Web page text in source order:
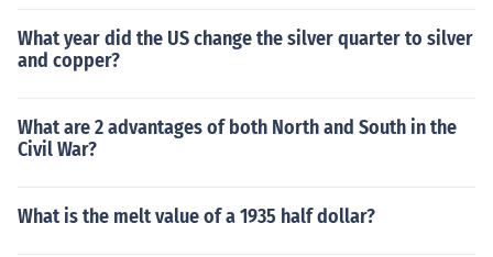
What year did the US change the silver quarter to silver
and copper?
What are 2 advantages of both North and South in the
Civil War?
What is the melt value of a 1935 half dollar?